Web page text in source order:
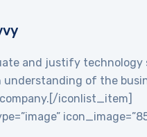
and justify technology
understanding of the
iconlist_item]